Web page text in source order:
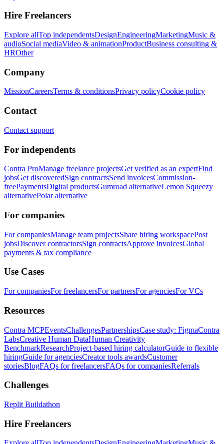
Hire Freelancers
Explore allTop independentsDesignEngineeringMarketingMusic &
audioSocial mediaVideo & animationProductBusiness consulting &
HROther
Company
MissionCareersTerms & conditionsPrivacy policyCookie policy
Contact
Contact support
For independents
Contra ProManage freelance projectsGet verified as an expertFind
jobsGet discoveredSign contractsSend invoicesCommission-
freePaymentsDigital productsGumroad alternativeLemon Squeezy
alternativePolar alternative
For companies
For companiesManage team projectsShare hiring workspacePost
jobsDiscover contractorsSign contractsApprove invoicesGlobal
payments & tax compliance
Use Cases
For companiesFor freelancersFor partnersFor agenciesFor VCs
Resources
Contra MCPEventsChallengesPartnershipsCase study: FigmaContra
LabsCreative Human DataHuman Creativity
BenchmarkResearchProject-based hiring calculatorGuide to flexible
hiringGuide for agenciesCreator tools awardsCustomer
storiesBlogFAQs for freelancersFAQs for companiesReferrals
Challenges
Replit Buildathon
Hire Freelancers